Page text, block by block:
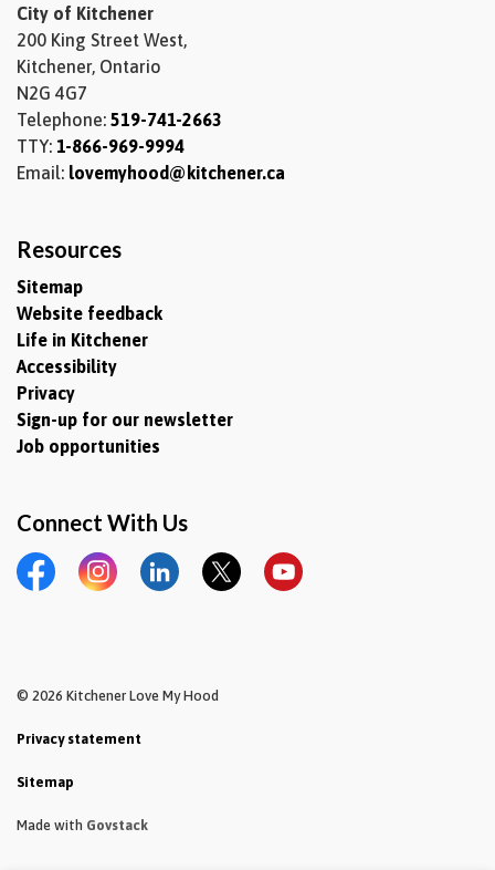
City of Kitchener
200 King Street West,
Kitchener, Ontario
N2G 4G7
Telephone: 519-741-2663
TTY: 1-866-969-9994
Email: lovemyhood@kitchener.ca
Resources
Sitemap
Website feedback
Life in Kitchener
Accessibility
Privacy
Sign-up for our newsletter
Job opportunities
Connect With Us
FacebookInstagramLinkedIn Twitter YouTube
© 2026 Kitchener Love My Hood
Privacy statement
Sitemap
Made with Govstack